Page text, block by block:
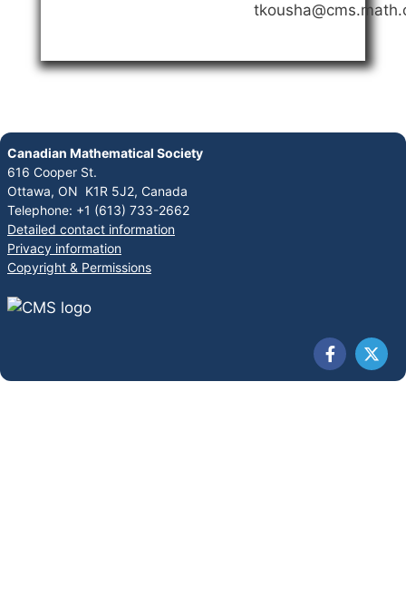
Canadian Mathematical Society
616 Cooper St.
Ottawa, ON K1R 5J2, Canada
Telephone: +1 (613) 733-2662
Detailed contact information
Privacy information
Copyright & Permissions